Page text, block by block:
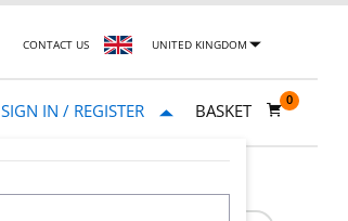
CONTACT US UNITED KINGDOM
SIGN IN / REGISTER BASKET
0